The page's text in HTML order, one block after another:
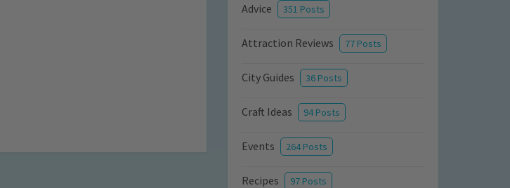
Advice 351 Posts
Attraction Reviews 77 Posts
City Guides 36 Posts
Craft Ideas 94 Posts
Events 264 Posts
Recipes 97 Posts